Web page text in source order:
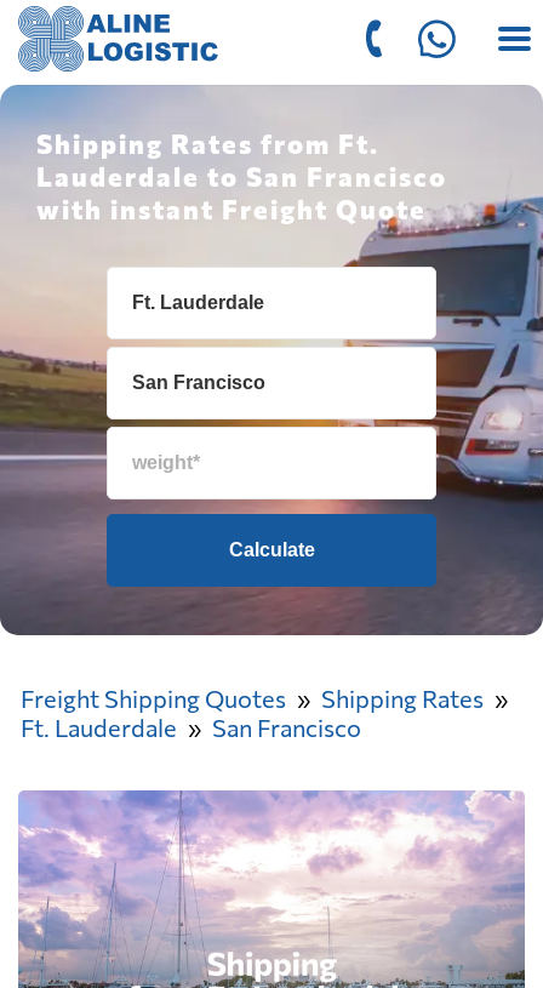
Shipping Rates from Ft.
Lauderdale to San Francisco
with instant Freight Quote
Calculate
Freight Shipping Quotes
Shipping Rates
Ft. Lauderdale
San Francisco